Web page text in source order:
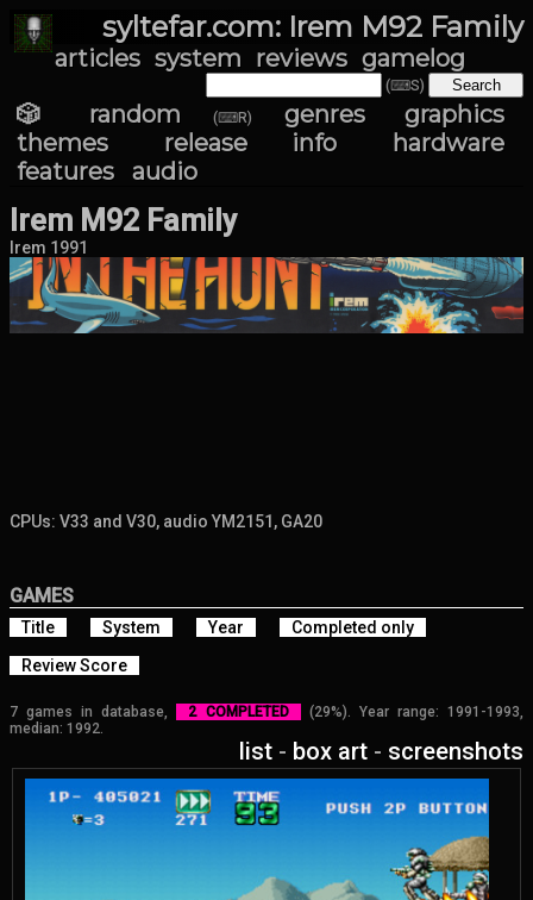
syltefar.com: Irem M92 Family
articles system reviews gamelog
(⌨S)
🎲 random (⌨R) genres
graphics
themes
release info
hardware
features
audio
Irem M92 Family
Irem 1991
CPUs: V33 and V30, audio YM2151, GA20
GAMES
Title System Year
Completed only
Review Score
7 games in database, 2 COMPLETED
(29%). Year range: 1991-1993,
median: 1992.
list - box art - screenshots